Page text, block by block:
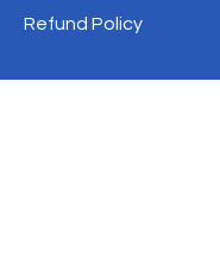
Refund Policy